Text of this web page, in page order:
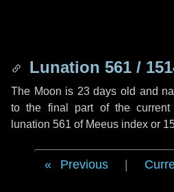
Lunation 561 /
The Moon is 23 days old and
to the final part of the
lunation 561 of Meeus index or
Previous